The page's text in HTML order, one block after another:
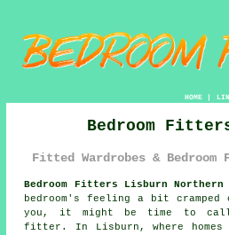
HOME|
Bedroom
Fitted Wardrobes &
Bedroom Fitters Lisburn
bedroom's feeling a bit
you, it might be time to call
fitter. In Lisburn, where homes